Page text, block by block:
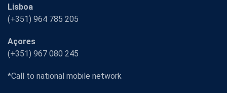
Lisboa
(+351) 964 785 205
Açores
(+351) 967 080 245
*Call to national mobile network